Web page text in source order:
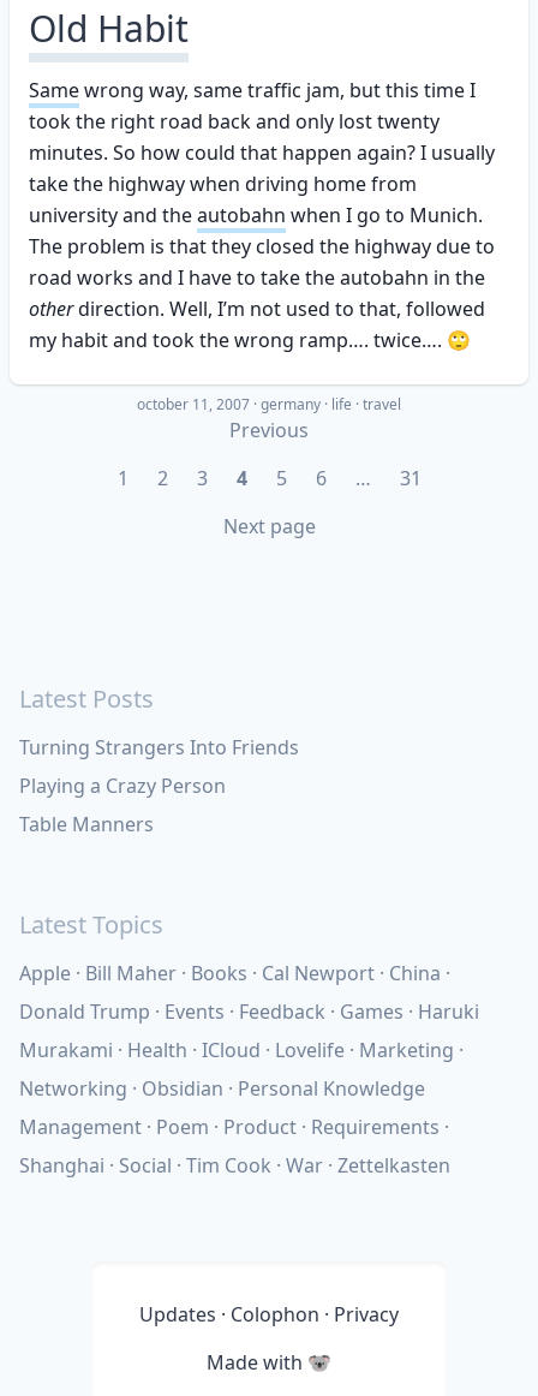
Old Habit
Samewrong way, same traffic jam, but this time I
took the right road back and only lost twenty
minutes. So how could that happen again? I usually
take the highway when driving home from
university and theautobahn when I go to Munich.
The problem is that they closed the highway due to
road works and I have to take the autobahn in the
otherdirection. Well, I’m not used to that, followed
my habit and took the wrong ramp…. twice…. 🙄
october 11, 2007 ·germany life travel
Previous
1
2 3 4 5 6 …
31
Next page
Latest Posts
Turning Strangers Into Friends
Playing a Crazy Person
Table Manners
Latest Topics
Apple Bill Maher Books Cal Newport China
Donald Trump
Events Feedback Games
Haruki
Murakami
Health ICloud Lovelife Marketing
Networking
Obsidian
Personal Knowledge
Management Poem Product Requirements
Shanghai
Social Tim Cook War Zettelkasten
Updates · Colophon · Privacy
Made with 🐨